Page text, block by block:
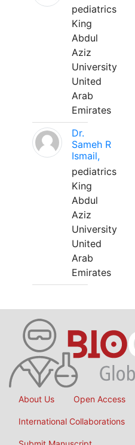
pediatrics
King
Abdul
Aziz
University
United
Arab
Emirates
Dr.
Sameh R
Ismail,
pediatrics
King
Abdul
Aziz
University
United
Arab
Emirates
About Us Open Access
International Collaborations